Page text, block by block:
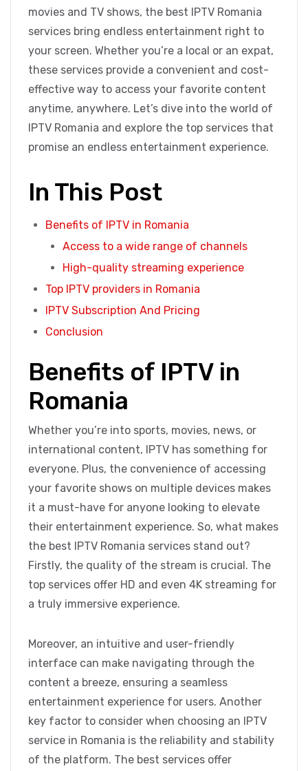
movies and TV shows, the best IPTV Romania
services bring endless entertainment right to
your screen. Whether you’re a local or an expat,
these services provide a convenient and cost-
effective way to access your favorite content
anytime, anywhere. Let’s dive into the world of
IPTV Romania and explore the top services that
promise an endless entertainment experience.
In This Post
Benefits of IPTV in Romania
Access to a wide range of channels
High-quality streaming experience
Top IPTV providers in Romania
IPTV Subscription And Pricing
Conclusion
Benefits of IPTV in
Romania
Whether you’re into sports, movies, news, or
international content, IPTV has something for
everyone. Plus, the convenience of accessing
your favorite shows on multiple devices makes
it a must-have for anyone looking to elevate
their entertainment experience. So, what makes
the best IPTV Romania services stand out?
Firstly, the quality of the stream is crucial. The
top services offer HD and even 4K streaming for
a truly immersive experience.
Moreover, an intuitive and user-friendly
interface can make navigating through the
content a breeze, ensuring a seamless
entertainment experience for users. Another
key factor to consider when choosing an IPTV
service in Romania is the reliability and stability
of the platform. The best services offer